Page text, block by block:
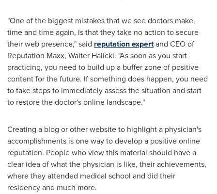
"One of the biggest mistakes that we see doctors make,
time and time again, is that they take no action to secure
their web presence," said reputation expertand CEO of
Reputation Maxx, Walter Halicki. "As soon as you start
practicing, you need to build up a buffer zone of positive
content for the future. If something does happen, you need
to take steps to immediately assess the situation and start
to restore the doctor's online landscape."
Creating a blog or other website to highlight a physician's
accomplishments is one way to develop a positive online
reputation. People who view this material should have a
clear idea of what the physician is like, their achievements,
where they attended medical school and did their
residency and much more.